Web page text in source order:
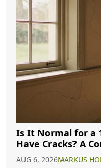
Is It Normal for a
Have Cracks? A
AUG 6, 2026MARKUS